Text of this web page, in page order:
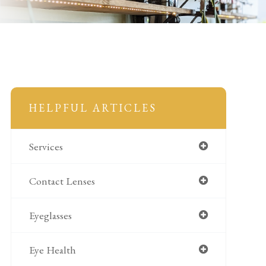
HELPFUL ARTICLES
Services
Contact Lenses
Eyeglasses
Eye Health